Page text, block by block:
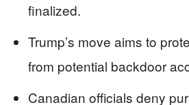
finalized.
Trump’s move aims to
from potential backdoor
Canadian officials deny